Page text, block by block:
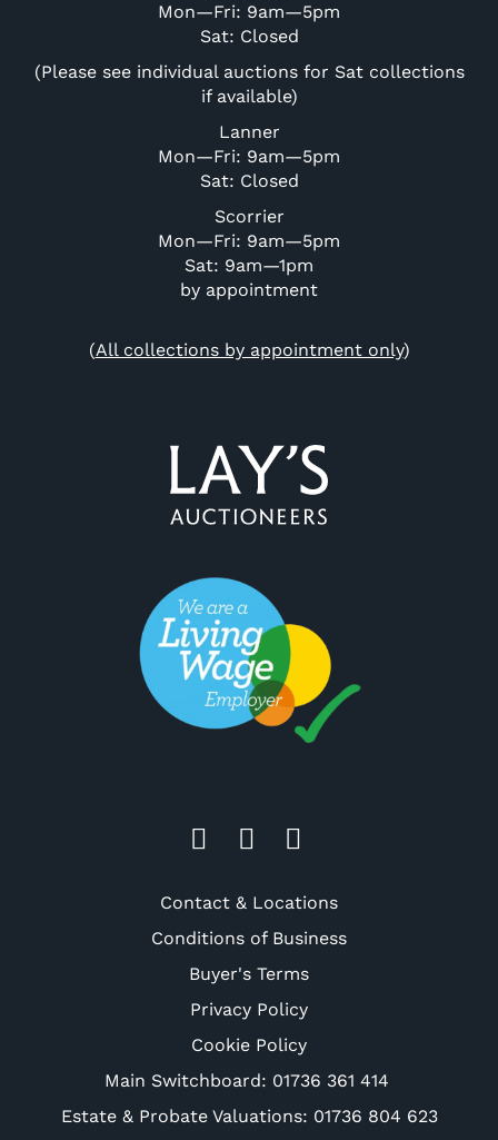
Mon—Fri: 9am—5pm
Sat: Closed
(Please see individual auctions for Sat collections
if available)
Lanner
Mon—Fri: 9am—5pm
Sat: Closed
Scorrier
Mon—Fri: 9am—5pm
Sat: 9am—1pm
by appointment
(All collections by appointment only)
Contact & Locations
Conditions of Business
Buyer's Terms
Privacy Policy
Cookie Policy
Main Switchboard: 01736 361 414
Estate & Probate Valuations: 01736 804 623